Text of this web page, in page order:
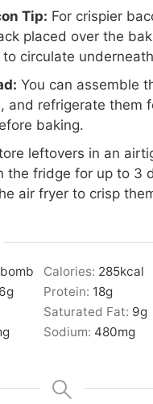
Tip: For crispier
placed over the
circulate underneath
You can assemble
and refrigerate them
baking.
leftovers in an
the fridge for up to 3
air fryer to crisp
Calories: 285kcal
6g Protein: 18g
Saturated Fat: 9g
Sodium: 480mg